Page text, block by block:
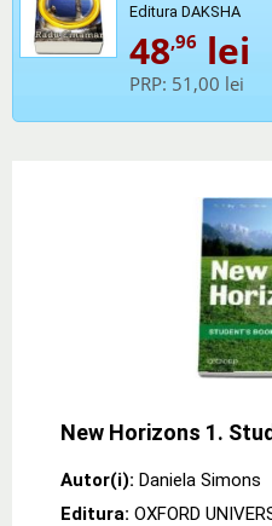
Editura DAKSHA
48,96 lei
PRP: 51,00 lei
New Horizons 1.
Autor(i): Daniela Simons
Editura: OXFORD